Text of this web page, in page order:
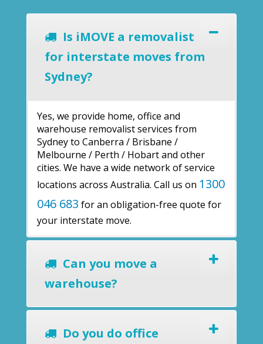
Is iMOVE a removalist
for interstate moves from
Sydney?
Yes, we provide home, office and
warehouse removalist services from
Sydney to Canberra / Brisbane /
Melbourne / Perth / Hobart and other
cities. We have a wide network of service
locations across Australia. Call us on 1300
046 683 for an obligation-free quote for
your interstate move.
Can you move a
warehouse?
Do you do office